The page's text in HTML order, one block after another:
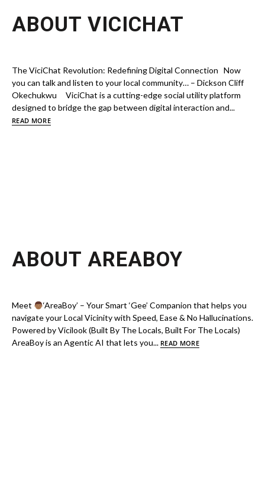
ABOUT VICICHAT
The ViciChat Revolution: Redefining Digital Connection Now
you can talk and listen to your local community… – Dickson Cliff
Okechukwu ViciChat is a cutting-edge social utility platform
designed to bridge the gap between digital interaction and...
READ MORE
ABOUT AREABOY
Meet
‘AreaBoy’ – Your Smart ‘Gee’ Companion that helps you
navigate your Local Vicinity with Speed, Ease & No Hallucinations.
Powered by Vicilook (Built By The Locals, Built For The Locals)
AreaBoy is an Agentic AI that lets you... READ MORE